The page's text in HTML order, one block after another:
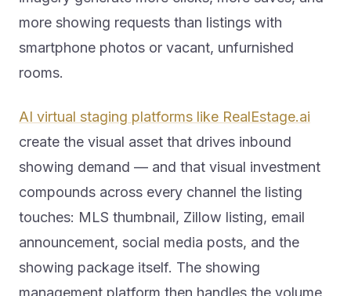
more showing requests than listings with
smartphone photos or vacant, unfurnished
rooms.
AI virtual staging platforms like RealEstage.ai
create the visual asset that drives inbound
showing demand — and that visual investment
compounds across every channel the listing
touches: MLS thumbnail, Zillow listing, email
announcement, social media posts, and the
showing package itself. The showing
management platform then handles the volume